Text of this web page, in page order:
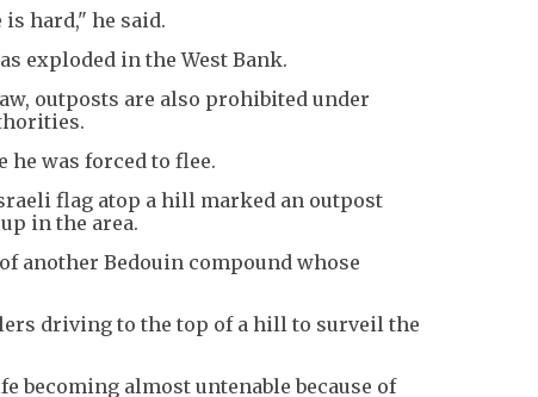
hard," he said.
exploded in the West Bank.
outposts are also prohibited under
he was forced to flee.
flag atop a hill marked an outpost
in the area.
another Bedouin compound whose
driving to the top of a hill to surveil the
becoming almost untenable because of